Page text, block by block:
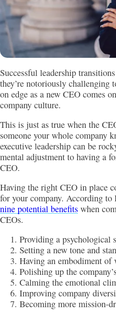
Successful leadership
they’re notoriously challenging
on edge as a new CEO comes
company culture.
This is just as true when the
someone your whole company
executive leadership can be
mental adjustment to having a
CEO.
Having the right CEO in place
for your company. According to
nine potential benefits when
CEOs.
Providing a psychological
Setting a new tone and
Having an embodiment of
Polishing up the
Calming the emotional
Improving company
Becoming more mission-